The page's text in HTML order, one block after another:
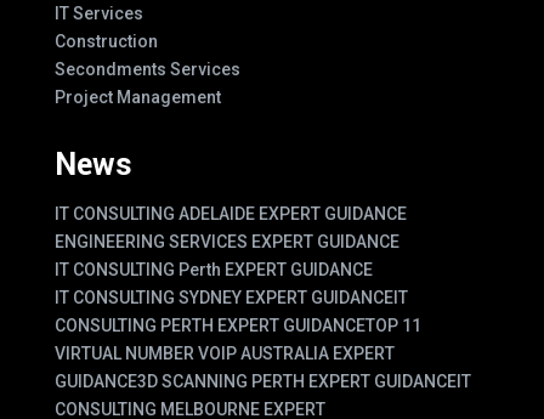
IT Services
Construction
Secondments Services
Project Management
News
IT CONSULTING ADELAIDE EXPERT GUIDANCE
ENGINEERING SERVICES EXPERT GUIDANCE
IT CONSULTING Perth EXPERT GUIDANCE
IT CONSULTING SYDNEY EXPERT GUIDANCEIT
CONSULTING PERTH EXPERT GUIDANCETOP 11
VIRTUAL NUMBER VOIP AUSTRALIA EXPERT
GUIDANCE3D SCANNING PERTH EXPERT GUIDANCEIT
CONSULTING MELBOURNE EXPERT